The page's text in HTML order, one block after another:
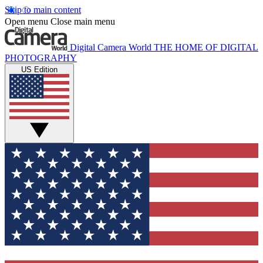
Skip to main content
Open menu Close main menu
Digital Camera World THE HOME OF DIGITAL
PHOTOGRAPHY
US Edition